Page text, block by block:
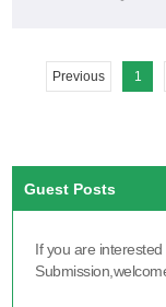
Previous 1
Guest Posts
If you are